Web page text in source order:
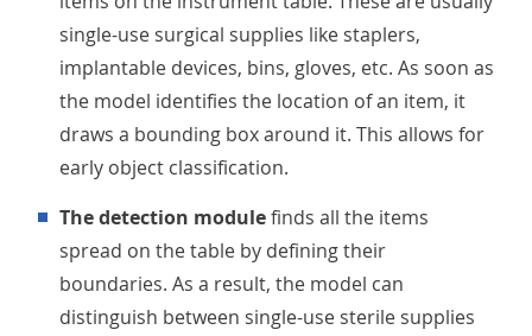
single-use surgical supplies like staplers,
implantable devices, bins, gloves, etc. As soon as
the model identifies the location of an item, it
draws a bounding box around it. This allows for
early object classification.
The detection modulefinds all the items
spread on the table by defining their
boundaries. As a result, the model can
distinguish between single-use sterile supplies